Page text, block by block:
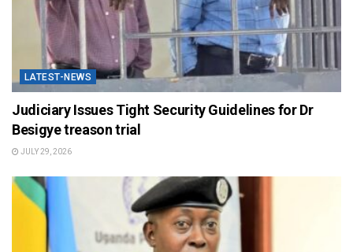
LATEST-NEWS
Judiciary Issues Tight Security Guidelines for Dr
Besigye treason trial
JULY 29, 2026